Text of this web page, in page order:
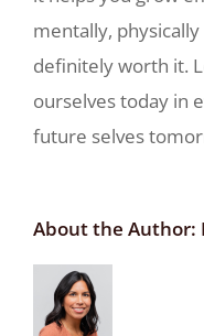
mentally,
definitely worth it.
ourselves today in
future selves
About the Author: